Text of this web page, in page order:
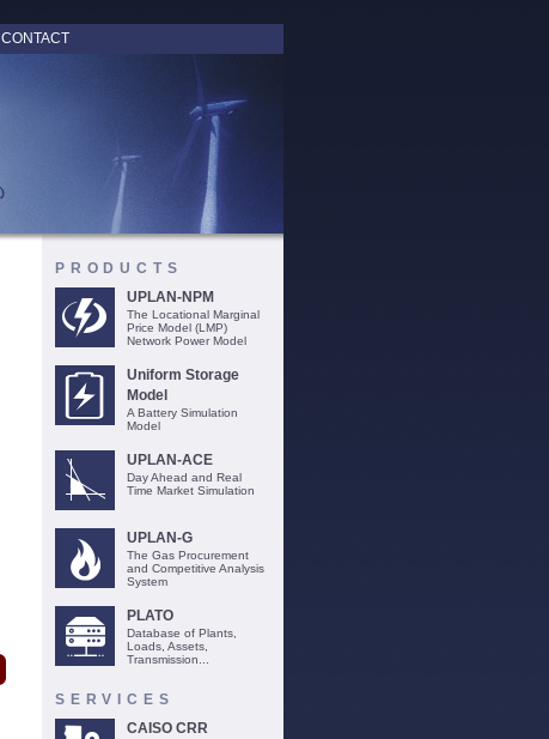
CONTACT
PRODUCTS
UPLAN-NPM
The Locational Marginal
Price Model (LMP)
Network Power Model
Uniform Storage
Model
A Battery Simulation
Model
UPLAN-ACE
Day Ahead and Real
Time Market Simulation
UPLAN-G
The Gas Procurement
and Competitive Analysis
System
PLATO
Database of Plants,
Loads, Assets,
Transmission...
SERVICES
CAISO CRR